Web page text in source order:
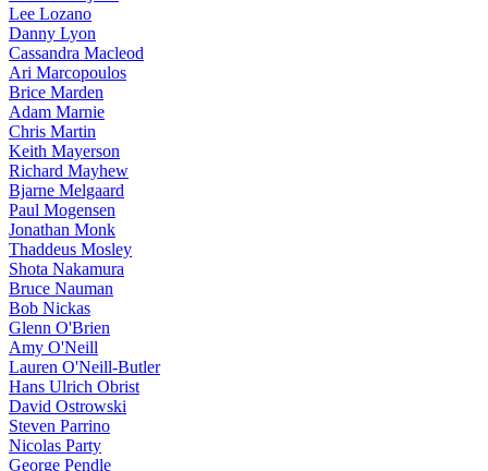
Lee Lozano
Danny Lyon
Cassandra Macleod
Ari Marcopoulos
Brice Marden
Adam Marnie
Chris Martin
Keith Mayerson
Richard Mayhew
Bjarne Melgaard
Paul Mogensen
Jonathan Monk
Thaddeus Mosley
Shota Nakamura
Bruce Nauman
Bob Nickas
Glenn O'Brien
Amy O'Neill
Lauren O'Neill-Butler
Hans Ulrich Obrist
David Ostrowski
Steven Parrino
Nicolas Party
George Pendle